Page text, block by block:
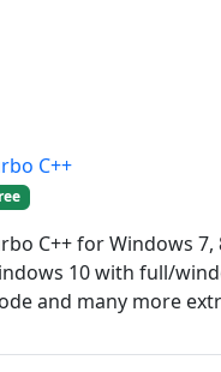
C++
C++ for Windows 7,
10 with full/
and many more